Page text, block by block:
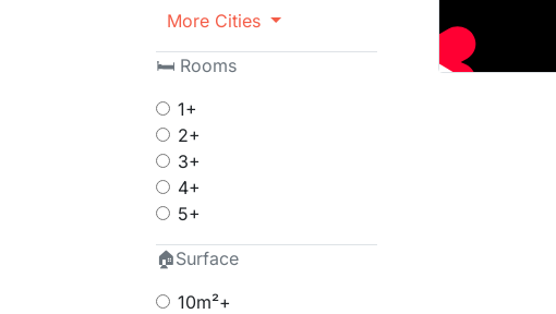
More Cities
🛏 Rooms
1+
2+
3+
4+
5+
🏠Surface
10m²+